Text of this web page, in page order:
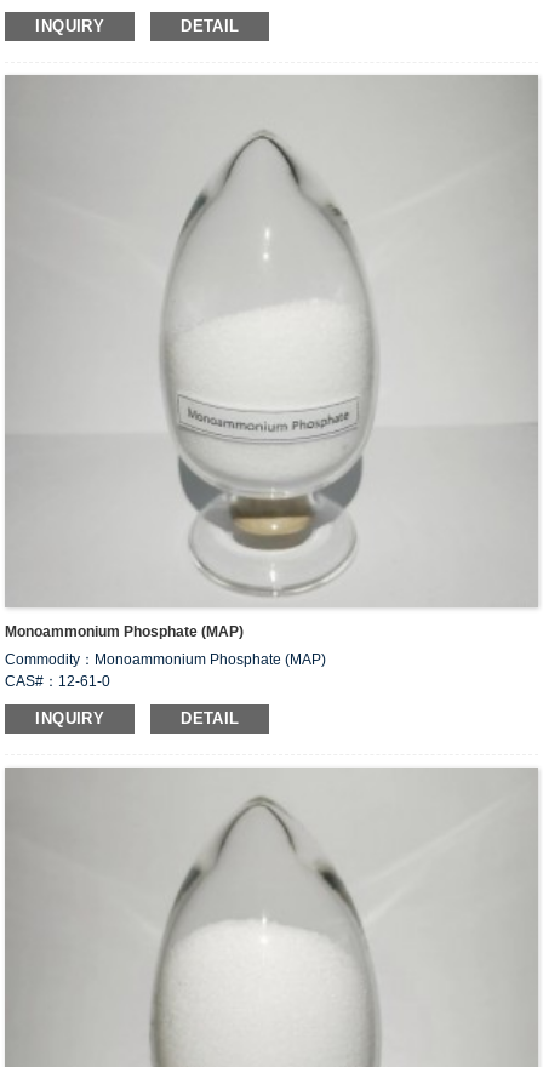
CAS#：141-53-7
Formula：CHO
INQUIRY DETAIL
Monoammonium Phosphate (MAP)
Commodity：Monoammonium Phosphate (MAP)
CAS#：12-61-0
Formula：NH4H2PO
Structural Formula：
brewing. Also used as animal feed additives. Used as flame retardant for wood,
paper, fabric, dry powder fire extinguishing agent.
INQUIRY DETAIL